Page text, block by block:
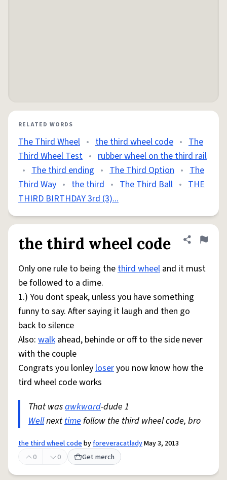
RELATED WORDS
The Third Wheel • the third wheel code • The
Third Wheel Test • rubber wheel on the third rail
• The third ending • The Third Option • The
Third Way • the third • The Third Ball • THE
THIRD BIRTHDAY 3rd (3)...
the third wheel code Share
Flag
Only one rule to being thethird wheel and it must
be followed to a dime.
1.) You dont speak, unless you have something
funny to say. After saying it laugh and then go
back to silence
Also: walk ahead, behinde or off to the side never
with the couple
Congrats you lonleyloseryou now know how the
tird wheel code works
That wasawkward-dude 1
Wellnexttimefollow the third wheel code, bro
the third wheel codebyforeveracatladyMay 3, 2013
0
0 Get merch